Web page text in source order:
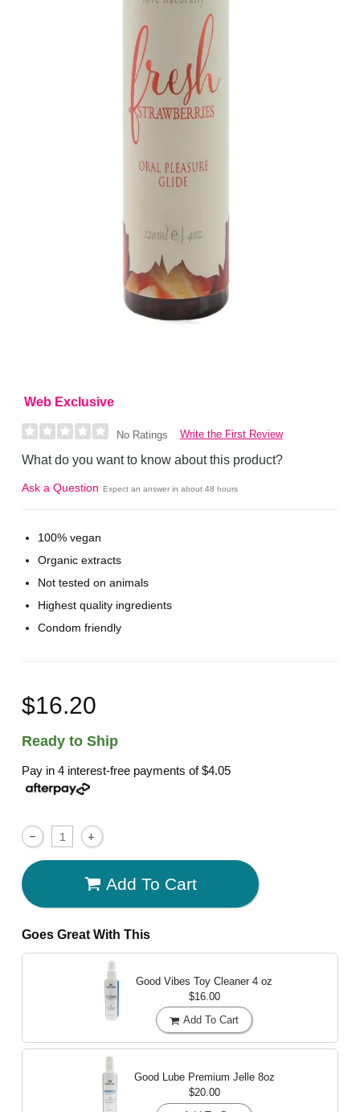
Web Exclusive
No Ratings Write the First Review
What do you want to know about this product?
Ask a Question Expect an answer in about 48 hours
100% vegan
Organic extracts
Not tested on animals
Highest quality ingredients
Condom friendly
$16.20
Ready to Ship
Pay in 4 interest-free payments of$4.05
Add To Cart
Goes Great With This
Good Vibes Toy Cleaner 4 oz
$16.00
Add To Cart
Good Lube Premium Jelle 8oz
$20.00